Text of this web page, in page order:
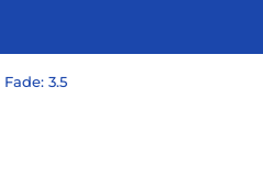
Fade: 3.5